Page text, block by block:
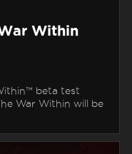
Within
beta test
War Within will be